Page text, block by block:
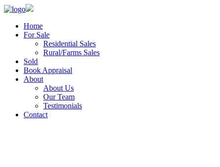
Home
For Sale
Residential Sales
Rural/Farms Sales
Sold
Book Appraisal
About
About Us
Our Team
Testimonials
Contact